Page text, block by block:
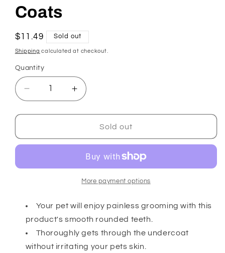
Coats
Regular
price
$11.49 Sold out
Shipping calculated at checkout.
Quantity
Decrease
quantity
for
Grooming
Medium
Coats
Increase
quantity
for
Grooming
Medium
and
Coats
Sold out
More payment options
Your pet will enjoy painless grooming with this
product's smooth rounded teeth.
Thoroughly gets through the undercoat
without irritating your pets skin.